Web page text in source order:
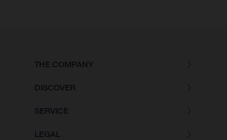
THE COMPANY
DISCOVER
SERVICE
LEGAL